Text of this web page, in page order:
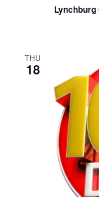
Lynchburg
THU
18